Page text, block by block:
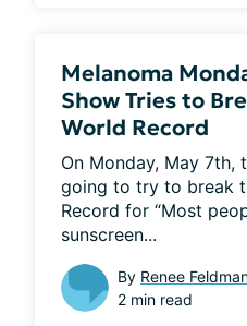
Melanoma
Show Tries to
World Record
On Monday, May 7th,
going to try to break
Record for “Most
sunscreen...
By Renee
2 min read